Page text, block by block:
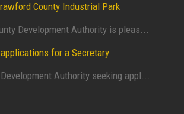
County Industrial Park
Development Authority is pleas...
applications for a Secretary
Authority seeking appl...